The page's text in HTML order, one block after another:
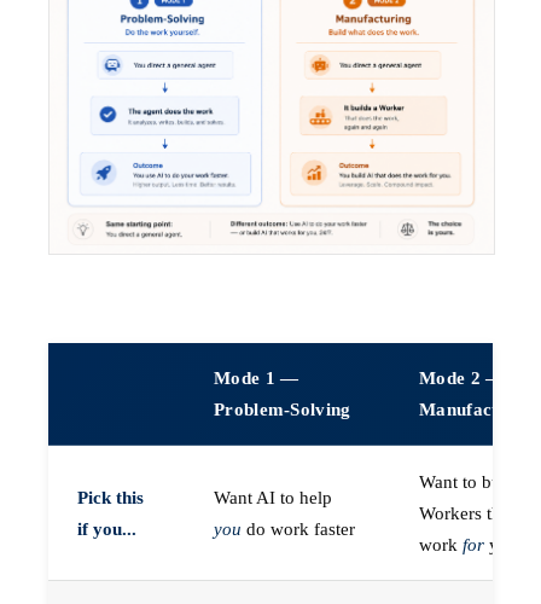
Mode 1 —
Problem-Solving
Mode 2 —
Manufacturing
Pick this
if you...
Want AI to help
you do work faster
Want to build
Workers that do
work for you